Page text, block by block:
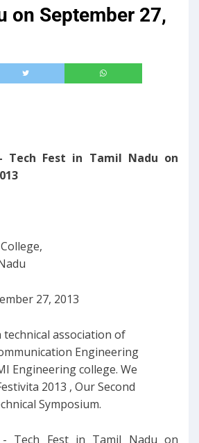
on September 27,
Tech Fest in Tamil Nadu on
27, 2013
technical association of
Engineering
Engineering college. We
2013 , Our Second
Symposium.